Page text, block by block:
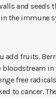
and seeds
the immune
add fruits.
bloodstream in
free
to cancer.